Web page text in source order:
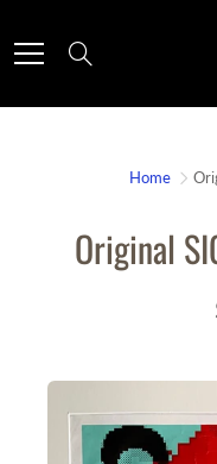
to
Content
Home
Original